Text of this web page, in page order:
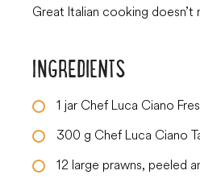
Great Italian cooking
INGREDIENTS
1 jar Chef Luca Ciano
300 g Chef Luca Ciano
12 large prawns, peeled